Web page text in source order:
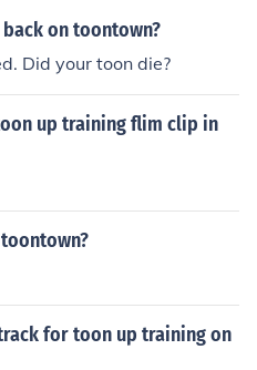
on toontown?
Did your toon die?
up training flim clip in
for toon up training on